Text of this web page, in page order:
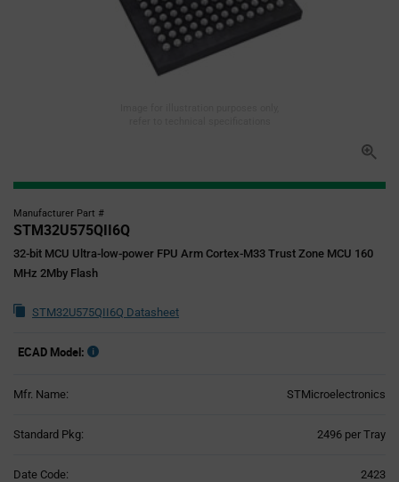
Manufacturer Part #
STM32U575QII6Q
32-bit MCU Ultra-low-power FPU Arm Cortex-M33 Trust Zone MCU 160
MHz 2Mby Flash
STM32U575QII6Q Datasheet
ECAD Model:
Mfr. Name: STMicroelectronics
Standard Pkg: 2496 per Tray
Date Code: 2423